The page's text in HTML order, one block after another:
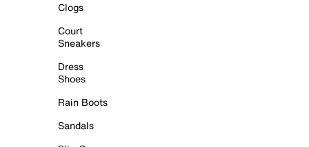
Clogs
Court
Sneakers
Dress
Shoes
Rain Boots
Sandals